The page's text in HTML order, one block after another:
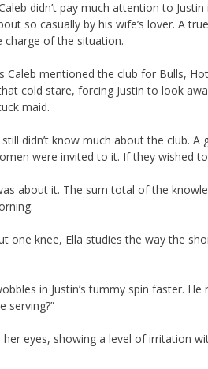
didn’t pay much attention to
so casually by his wife’s lover. A
charge of the situation.
Caleb mentioned the club for Bulls,
cold stare, forcing Justin to look
maid.
didn’t know much about the club.
were invited to it. If they wished
about it. The sum total of the
one knee, Ella studies the way the
in Justin’s tummy spin faster.
serving?”
her eyes, showing a level of irritation